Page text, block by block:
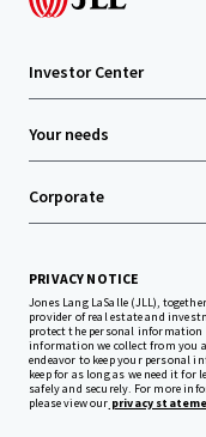
Investor Center
Your needs
Corporate
PRIVACY NOTICE
Jones Lang LaSalle (JLL),
provider of real estate and
protect the personal information
information we collect from you
endeavor to keep your personal
keep for as long as we need it
safely and securely. For more
please view our privacy